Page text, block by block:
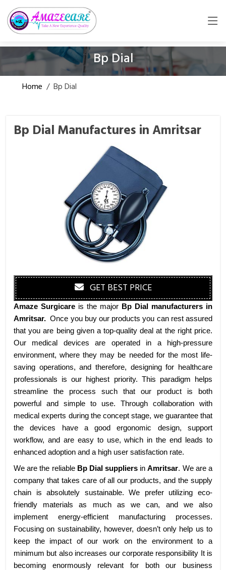
Bp Dial
Home / Bp Dial
Bp Dial Manufactures in Amritsar
GET BEST PRICE
Amaze Surgicare is the major Bp Dial manufacturers in
Amritsar.Once you buy our products you can rest assured
that you are being given a top-quality deal at the right price.
Our medical devices are operated in a high-pressure
environment, where they may be needed for the most life-
saving operations, and therefore, designing for healthcare
professionals is our highest priority. This paradigm helps
streamline the process such that our product is both
powerful and simple to use. Through collaboration with
medical experts during the concept stage, we guarantee that
the devices have a good ergonomic design, support
workflow, and are easy to use, which in the end leads to
enhanced adoption and a high user satisfaction rate.
We are the reliable Bp Dial suppliers inAmritsar. We are a
company that takes care of all our products, and the supply
chain is absolutely sustainable. We prefer utilizing eco-
friendly materials as much as we can, and we also
implement energy-efficient manufacturing processes.
Focusing on sustainability, however, doesn’t only help us to
keep the impact of our work on the environment to a
minimum but also increases our corporate responsibility It is
becoming enormously relevant for both our business